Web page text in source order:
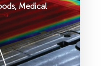
Medical